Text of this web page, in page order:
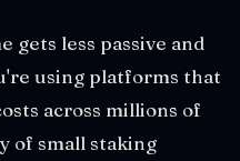
gets less passive and
using platforms that
across millions of
of small staking